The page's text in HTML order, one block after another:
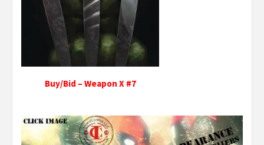
Buy/Bid – Weapon X #7